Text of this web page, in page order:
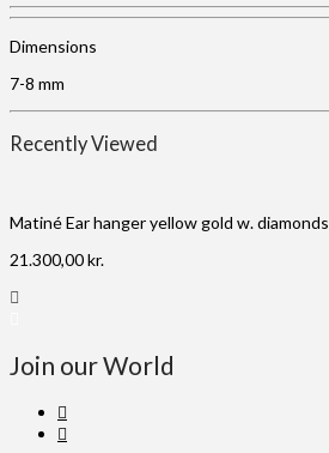
Dimensions
7-8 mm
Recently Viewed
Matiné Ear hanger yellow gold w. diamonds
21.300,00kr.
Join our World